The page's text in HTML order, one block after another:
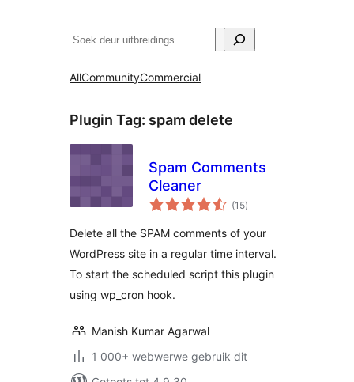
Soek
AllCommunityCommercial
Plugin Tag: spam delete
Spam Comments
Cleaner
(15total
ratings
)
Delete all the SPAM comments of your
WordPress site in a regular time interval.
To start the scheduled script this plugin
using wp_cron hook.
Manish Kumar Agarwal
1 000+ webwerwe gebruik dit